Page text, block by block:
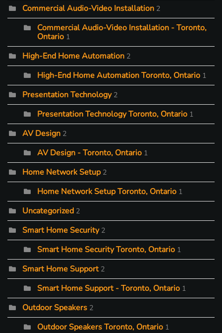
Commercial Audio-Video Installation 2
Commercial Audio-Video Installation - Toronto,
Ontario 1
High-End Home Automation 2
High-End Home Automation Toronto, Ontario 1
Presentation Technology 2
Presentation Technology Toronto, Ontario 1
AV Design 2
AV Design - Toronto, Ontario 1
Home Network Setup 2
Home Network Setup Toronto, Ontario 1
Uncategorized 2
Smart Home Security 2
Smart Home Security Toronto, Ontario 1
Smart Home Support 2
Smart Home Support - Toronto, Ontario 1
Outdoor Speakers 2
Outdoor Speakers Toronto, Ontario 1